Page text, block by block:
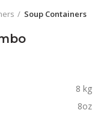
Soup Containers
8 kg
8oz